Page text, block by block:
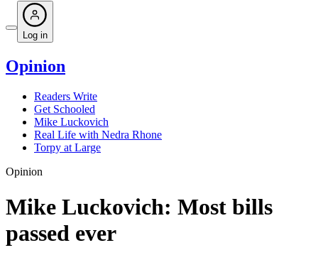
Log in
Opinion
Readers Write
Get Schooled
Mike Luckovich
Real Life with Nedra Rhone
Torpy at Large
Opinion
Mike Luckovich: Most bills
passed ever